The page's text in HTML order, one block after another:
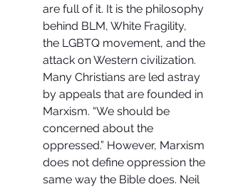
are full of it. It is the philosophy
behind BLM, White Fragility,
the LGBTQ movement, and the
attack on Western civilization.
Many Christians are led astray
by appeals that are founded in
Marxism. “We should be
concerned about the
oppressed.” However, Marxism
does not define oppression the
same way the Bible does. Neil